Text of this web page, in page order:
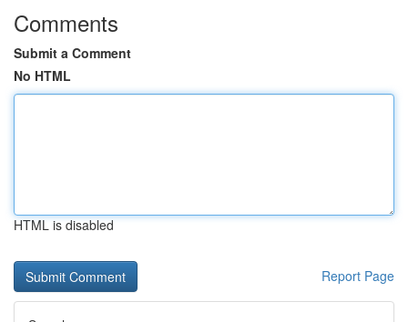
Comments
Submit a Comment
No HTML
HTML is disabled
Report Page